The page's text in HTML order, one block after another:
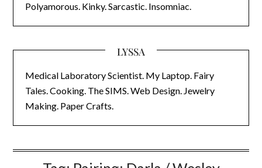
Polyamorous. Kinky. Sarcastic. Insomniac.
LYSSA
Medical Laboratory Scientist. My Laptop. Fairy
Tales. Cooking. The SIMS. Web Design. Jewelry
Making. Paper Crafts.